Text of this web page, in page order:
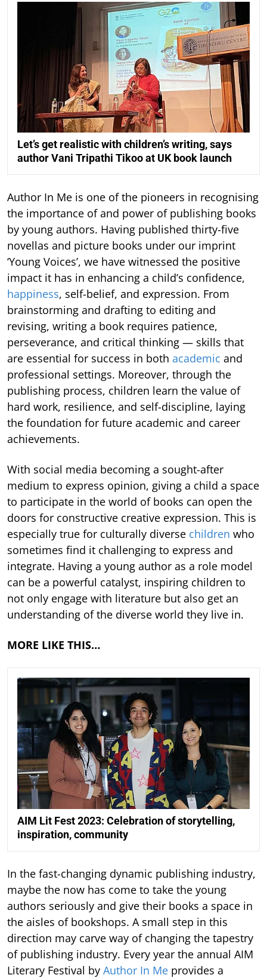
Let’s get realistic with children’s writing, says
author Vani Tripathi Tikoo at UK book launch
Author In Me is one of the pioneers in recognising
the importance of and power of publishing books
by young authors. Having published thirty-five
novellas and picture books under our imprint
‘Young Voices’, we have witnessed the positive
impact it has in enhancing a child’s confidence,
happiness, self-belief, and expression. From
brainstorming and drafting to editing and
revising, writing a book requires patience,
perseverance, and critical thinking — skills that
are essential for success in both academic and
professional settings. Moreover, through the
publishing process, children learn the value of
hard work, resilience, and self-discipline, laying
the foundation for future academic and career
achievements.
With social media becoming a sought-after
medium to express opinion, giving a child a space
to participate in the world of books can open the
doors for constructive creative expression. This is
especially true for culturally diverse children who
sometimes find it challenging to express and
integrate. Having a young author as a role model
can be a powerful catalyst, inspiring children to
not only engage with literature but also get an
understanding of the diverse world they live in.
MORE LIKE THIS…
AIM Lit Fest 2023: Celebration of storytelling,
inspiration, community
In the fast-changing dynamic publishing industry,
maybe the now has come to take the young
authors seriously and give their books a space in
the aisles of bookshops. A small step in this
direction may carve way of changing the tapestry
of publishing industry. Every year the annual AIM
Literary Festival by Author In Me provides a